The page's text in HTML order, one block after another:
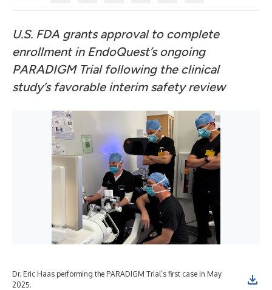
U.S. FDA grants approval to complete
enrollment in EndoQuest’s ongoing
PARADIGM Trial following the clinical
study’s favorable interim safety review
Dr. Eric Haas performing the PARADIGM Trial’s first case in May
2025.